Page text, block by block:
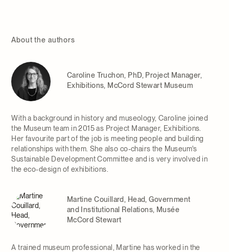
About the authors
Caroline Truchon, PhD, Project Manager,
Exhibitions, McCord Stewart Museum
With a background in history and museology, Caroline joined
the Museum team in 2015 as Project Manager, Exhibitions.
Her favourite part of the job is meeting people and building
relationships with them. She also co-chairs the Museum's
Sustainable Development Committee and is very involved in
the eco-design of exhibitions.
Martine Couillard, Head, Government
and Institutional Relations, Musée
McCord Stewart
A trained museum professional, Martine has worked in the